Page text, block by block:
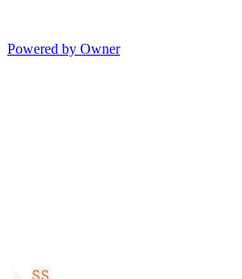
Powered by Owner